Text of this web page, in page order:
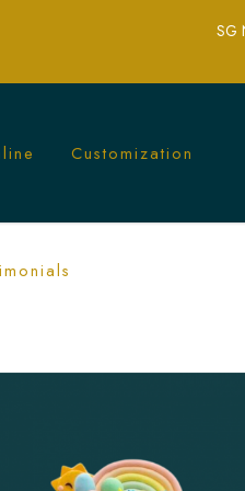
Cake | Fun and
SG
Customization